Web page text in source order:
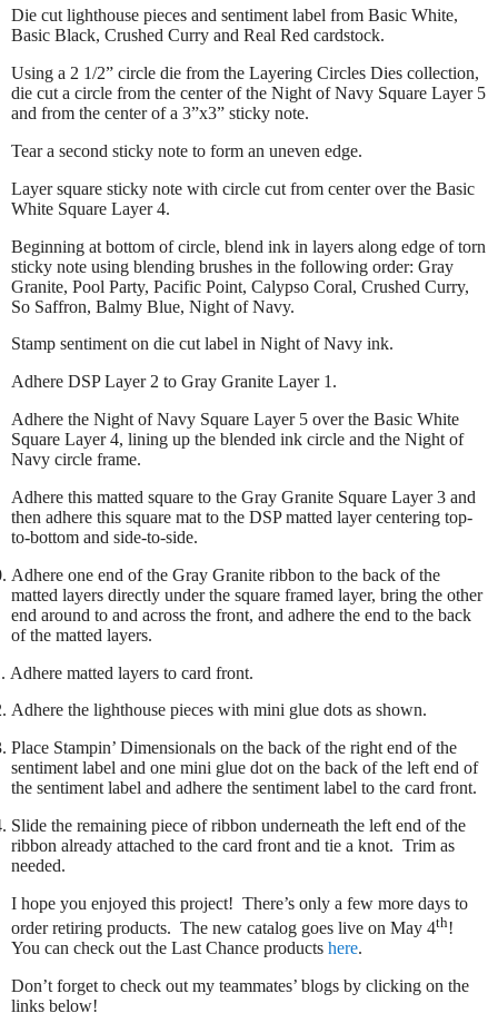
Die cut lighthouse pieces and sentiment label from Basic White,
Basic Black, Crushed Curry and Real Red cardstock.
Using a 2 1/2” circle die from the Layering Circles Dies collection,
die cut a circle from the center of the Night of Navy Square Layer 5
and from the center of a 3”x3” sticky note.
Tear a second sticky note to form an uneven edge.
Layer square sticky note with circle cut from center over the Basic
White Square Layer 4.
Beginning at bottom of circle, blend ink in layers along edge of torn
sticky note using blending brushes in the following order: Gray
Granite, Pool Party, Pacific Point, Calypso Coral, Crushed Curry,
So Saffron, Balmy Blue, Night of Navy.
Stamp sentiment on die cut label in Night of Navy ink.
Adhere DSP Layer 2 to Gray Granite Layer 1.
Adhere the Night of Navy Square Layer 5 over the Basic White
Square Layer 4, lining up the blended ink circle and the Night of
Navy circle frame.
Adhere this matted square to the Gray Granite Square Layer 3 and
then adhere this square mat to the DSP matted layer centering top-
to-bottom and side-to-side.
Adhere one end of the Gray Granite ribbon to the back of the
matted layers directly under the square framed layer, bring the other
end around to and across the front, and adhere the end to the back
of the matted layers.
Adhere matted layers to card front.
Adhere the lighthouse pieces with mini glue dots as shown.
Place Stampin’ Dimensionals on the back of the right end of the
sentiment label and one mini glue dot on the back of the left end of
the sentiment label and adhere the sentiment label to the card front.
Slide the remaining piece of ribbon underneath the left end of the
ribbon already attached to the card front and tie a knot. Trim as
needed.
I hope you enjoyed this project! There’s only a few more days to
order retiring products. The new catalog goes live on May 4th!
You can check out the Last Chance products here.
Don’t forget to check out my teammates’ blogs by clicking on the
links below!